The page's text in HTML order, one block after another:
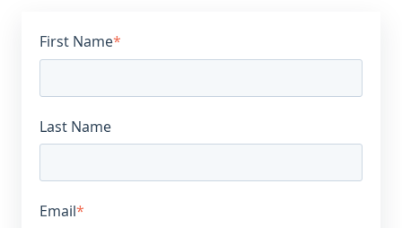
First Name*
Last Name
Email*